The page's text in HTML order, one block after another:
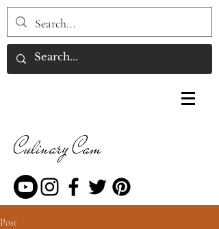
Culinary Cam
Post